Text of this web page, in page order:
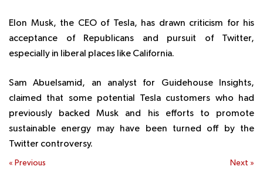
Elon Musk, the CEO of Tesla, has drawn criticism for his
acceptance of Republicans and pursuit of Twitter,
especially in liberal places like California.
Sam Abuelsamid, an analyst for Guidehouse Insights,
claimed that some potential Tesla customers who had
previously backed Musk and his efforts to promote
sustainable energy may have been turned off by the
Twitter controversy.
« Previous Next »